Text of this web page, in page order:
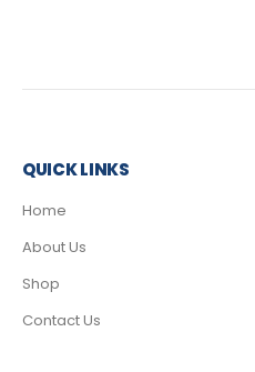
QUICK LINKS
Home
About Us
Shop
Contact Us